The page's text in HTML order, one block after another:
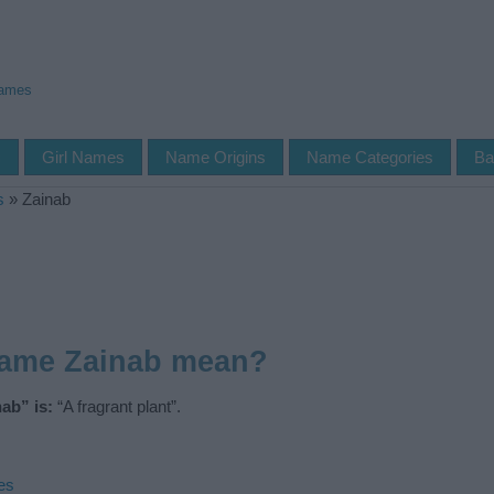
Girl Names Name Origins Name Categories
» Zainab
Zainab mean?
is: “A fragrant plant”.